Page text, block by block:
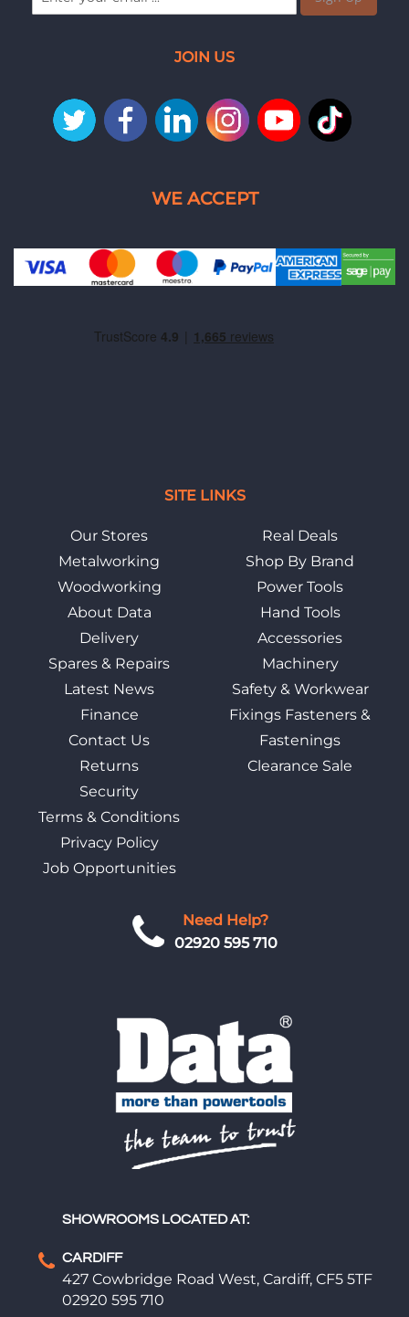
Need Help?
02920 595 710
SHOWROOMS LOCATED AT:
CARDIFF
427 Cowbridge Road West, Cardiff, CF5 5TF
02920 595 710
SITE LINKS
Our Stores
Metalworking
Woodworking
About Data
Delivery
Spares & Repairs
Latest News
Finance
Contact Us
Returns
Security
Terms & Conditions
Privacy Policy
Job Opportunities
Real Deals
Shop By Brand
Power Tools
Hand Tools
Accessories
Machinery
Safety & Workwear
Fixings Fasteners &
Fastenings
Clearance Sale
JOIN US